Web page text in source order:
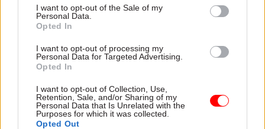
I want to opt-out of the Sale of my
Personal Data.
Opted In
I want to opt-out of processing my
Personal Data for Targeted Advertising.
Opted In
I want to opt-out of Collection, Use,
Retention, Sale, and/or Sharing of my
Personal Data that Is Unrelated with the
Purposes for which it was collected.
Opted Out
Constitutional Affairs
Committee – tells CSW that
there should be a new trade
directorate and a rebranding
of the entire Business
department to reflect the
Exclusive insight into the world of
the civil service
Access to:
Monthly magazines
Daily e-bulletins